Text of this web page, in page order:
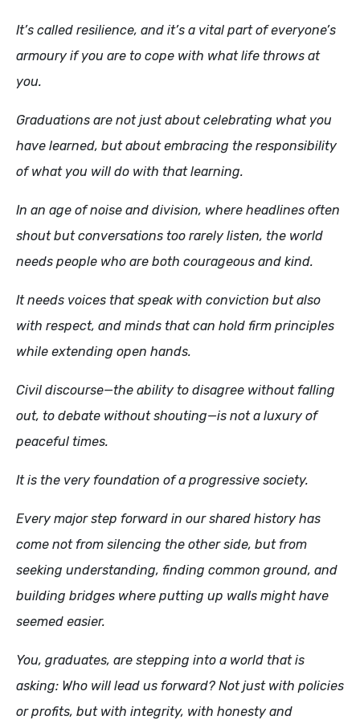
It’s called resilience, and it’s a vital part of everyone’s
armoury if you are to cope with what life throws at
you.
Graduations are not just about celebrating what you
have learned, but about embracing the responsibility
of what you will do with that learning.
In an age of noise and division, where headlines often
shout but conversations too rarely listen, the world
needs people who are both courageous and kind.
It needs voices that speak with conviction but also
with respect, and minds that can hold firm principles
while extending open hands.
Civil discourse—the ability to disagree without falling
out, to debate without shouting—is not a luxury of
peaceful times.
It is the very foundation of a progressive society.
Every major step forward in our shared history has
come not from silencing the other side, but from
seeking understanding, finding common ground, and
building bridges where putting up walls might have
seemed easier.
You, graduates, are stepping into a world that is
asking: Who will lead us forward? Not just with policies
or profits, but with integrity, with honesty and